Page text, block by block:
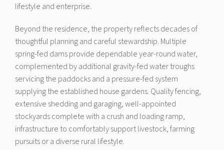
lifestyle and enterprise.
Beyond the residence, the property reflects decades of
thoughtful planning and careful stewardship. Multiple
spring-fed dams provide dependable year-round water,
complemented by additional gravity-fed water troughs
servicing the paddocks and a pressure-fed system
supplying the established house gardens. Quality fencing,
extensive shedding and garaging, well-appointed
stockyards complete with a crush and loading ramp,
infrastructure to comfortably support livestock, farming
pursuits or a diverse rural lifestyle.